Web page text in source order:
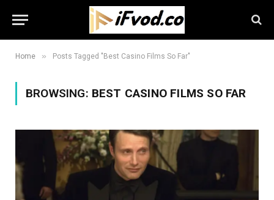
Home » Posts Tagged "Best Casino Films So Far"
BROWSING: BEST CASINO FILMS SO FAR